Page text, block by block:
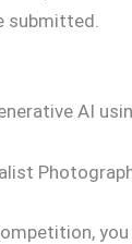
submitted.
AI